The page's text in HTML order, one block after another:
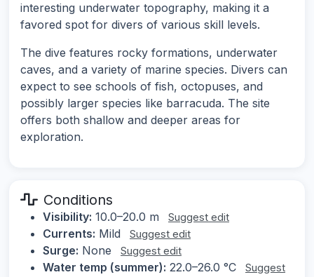
interesting underwater topography, making it a
favored spot for divers of various skill levels.
The dive features rocky formations, underwater
caves, and a variety of marine species. Divers can
expect to see schools of fish, octopuses, and
possibly larger species like barracuda. The site
offers both shallow and deeper areas for
exploration.
Conditions
Visibility: 10.0–20.0 m Suggest edit
Currents: Mild Suggest edit
Surge: None Suggest edit
Water temp (summer): 22.0–26.0 °C
Suggest